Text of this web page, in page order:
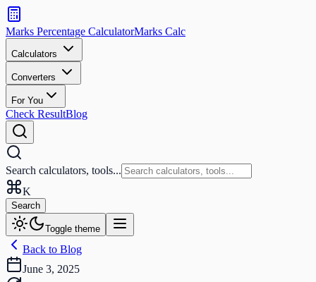
Search
calculators
and
tools
Search
Marks Percentage CalculatorMarks Calc
Calculators
Converters
For You
Check ResultBlog
Search calculators, tools...
K
Search
Toggle theme
Back to Blog
June 3, 2025